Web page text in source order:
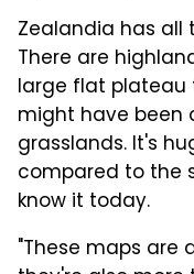
Zealandia has all
There are
large flat plateau
might have been
grasslands. It's
compared to the
know it today.
"These maps are